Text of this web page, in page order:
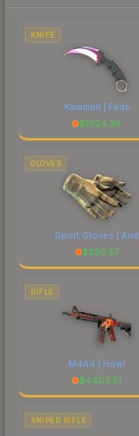
costs.
KNIFE
Karambit | Fade
$1924.38
GLOVES
Sport Gloves | Arid
$295.57
RIFLE
M4A4 | Howl
$4403.51
SNIPER RIFLE